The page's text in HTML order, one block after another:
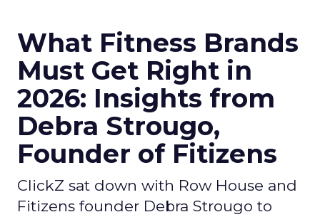
What Fitness Brands
Must Get Right in
2026: Insights from
Debra Strougo,
Founder of Fitizens
ClickZ sat down with Row House and
Fitizens founder Debra Strougo to